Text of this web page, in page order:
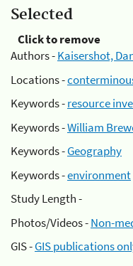
Selected
Click to remove
Authors -Kaisershot,
Locations -
Keywords -resource
Keywords -William
Keywords -Geography
Keywords -environment
Study Length -
Photos/Videos -Non-
GIS -GIS publications